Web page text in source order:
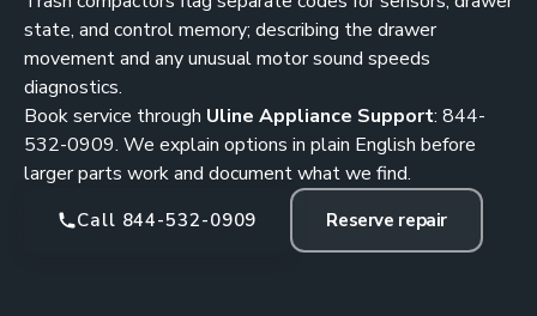
state, and control memory; describing the drawer
movement and any unusual motor sound speeds
diagnostics.
Book service through Uline Appliance Support: 844-
532-0909. We explain options in plain English before
larger parts work and document what we find.
Call 844-532-0909 Reserve repair